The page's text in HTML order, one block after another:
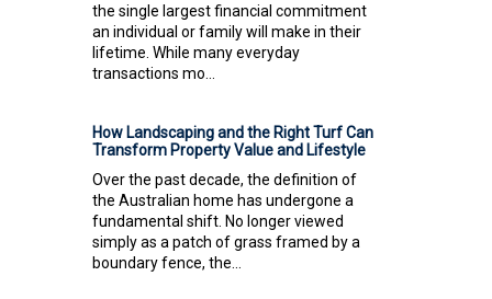
the single largest financial commitment
an individual or family will make in their
lifetime. While many everyday
transactions mo...
How Landscaping and the Right Turf Can
Transform Property Value and Lifestyle
Over the past decade, the definition of
the Australian home has undergone a
fundamental shift. No longer viewed
simply as a patch of grass framed by a
boundary fence, the...